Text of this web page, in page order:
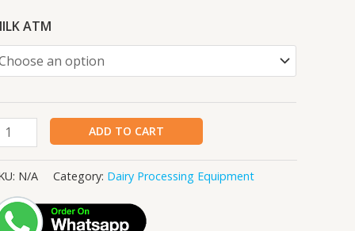
ATM
ADD TO CART
N/A Category: Dairy Processing Equipment